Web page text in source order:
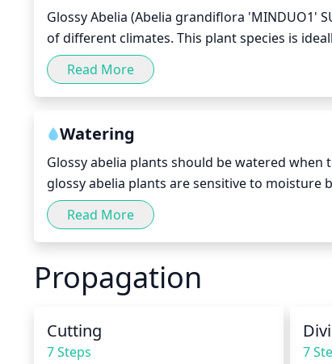
Glossy Abelia (Abelia grandiflora 'MINDUO1'
of different climates. This plant species is
it with necessary sun exposure to help it grow
For best results, this plant should be placed
Read More
Watering
Glossy abelia plants should be watered
glossy abelia plants are sensitive to moisture
typically best to water glossy abelia plants
water and allow it to drain before watering
the winter months (October-April), it is best
during the growing season. During this time,
and/or prolonged periods of drought,
Read More
Propagation
Cutting
7 Steps 7